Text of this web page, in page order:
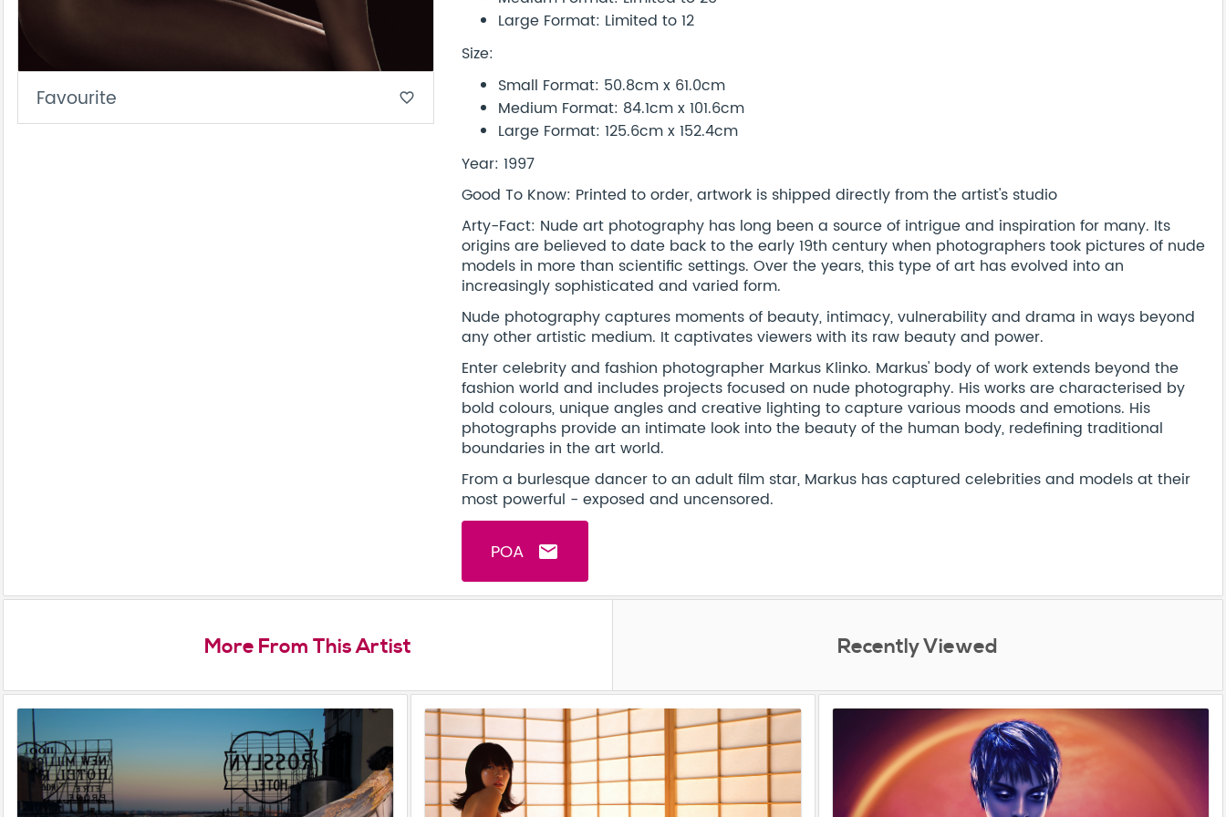
Favourite favorite_border
Large Format: Limited to 12
Size:
Small Format: 50.8cm x 61.0cm
Medium Format: 84.1cm x 101.6cm
Large Format: 125.6cm x 152.4cm
Year: 1997
Good To Know: Printed to order, artwork is shipped directly from the artist's studio
Arty-Fact: Nude art photography has long been a source of intrigue and inspiration for many. Its
origins are believed to date back to the early 19th century when photographers took pictures of nude
models in more than scientific settings. Over the years, this type of art has evolved into an
increasingly sophisticated and varied form.
Nude photography captures moments of beauty, intimacy, vulnerability and drama in ways beyond
any other artistic medium. It captivates viewers with its raw beauty and power.
Enter celebrity and fashion photographer Markus Klinko. Markus' body of work extends beyond the
fashion world and includes projects focused on nude photography. His works are characterised by
bold colours, unique angles and creative lighting to capture various moods and emotions. His
photographs provide an intimate look into the beauty of the human body, redefining traditional
boundaries in the art world.
From a burlesque dancer to an adult film star, Markus has captured celebrities and models at their
most powerful - exposed and uncensored.
POA email
More From This Artist Recently Viewed